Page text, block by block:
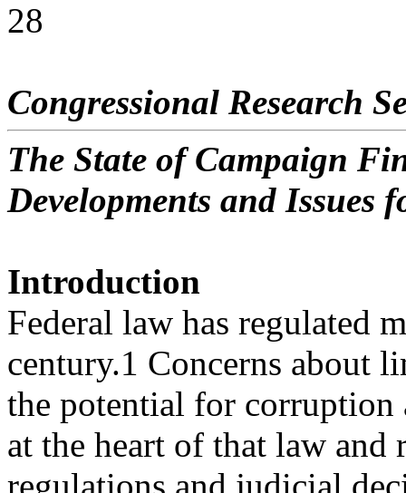
28
Congressional Research
The State of Campaign
Developments and Issues
Introduction
Federal law has regulated
century.1 Concerns about
the potential for corruption
at the heart of that law and